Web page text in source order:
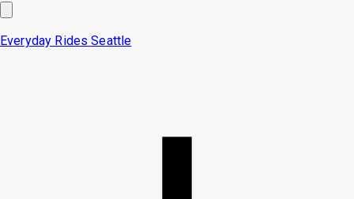
Everyday Rides Seattle